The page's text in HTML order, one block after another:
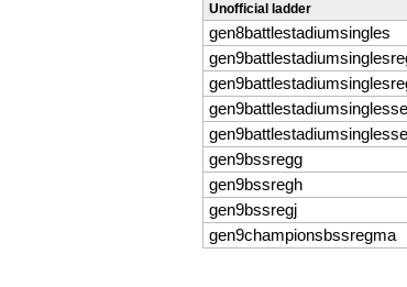
Unofficial ladder
gen8battlestadiumsingles
gen9bssregg
gen9bssregh
gen9bssregj
gen9championsbssregma